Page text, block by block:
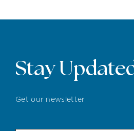
Stay
Get our newsletter